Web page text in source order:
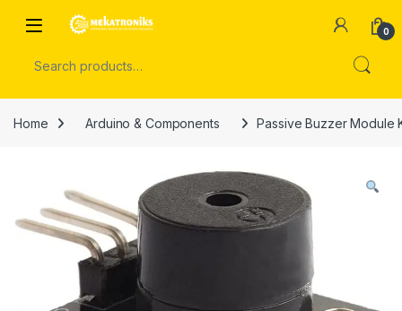
Open 0
Home Arduino & Components Passive Buzzer Module